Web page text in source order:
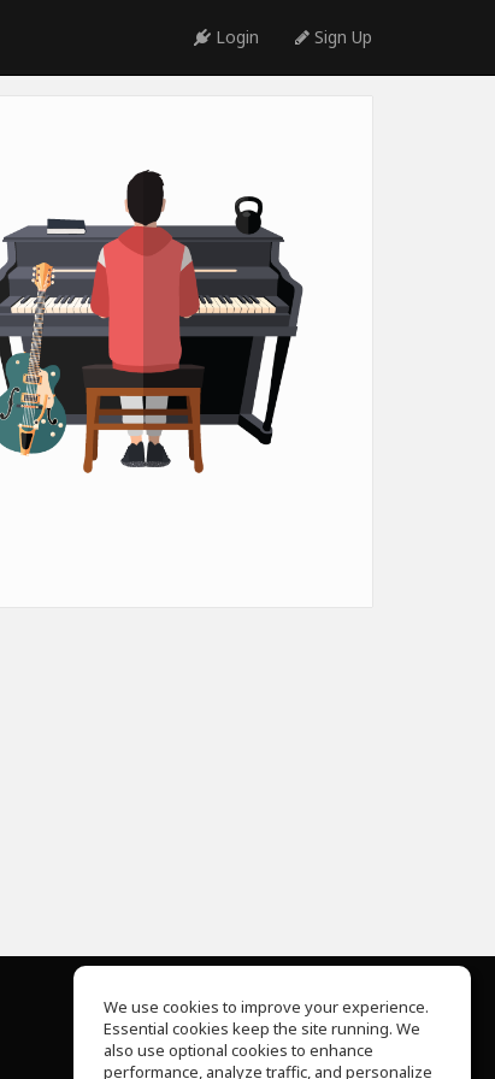
Login Sign Up
About Us
Help Center
We use cookies to improve your experience.
Essential cookies keep the site running. We
also use optional cookies to enhance
performance, analyze traffic, and personalize